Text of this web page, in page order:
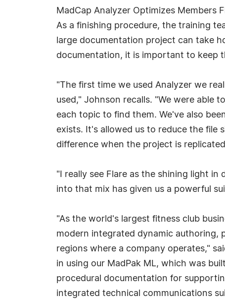
MadCap Analyzer Optimizes Members
As a finishing procedure, the training
large documentation project can take
documentation, it is important to keep
"The first time we used Analyzer we
used," Johnson recalls. "We were able
each topic to find them. We've also
exists. It's allowed us to reduce the file
difference when the project is
"I really see Flare as the shining light
into that mix has given us a powerful
"As the world's largest fitness club
modern integrated dynamic authoring,
regions where a company operates,"
in using our MadPak ML, which was
procedural documentation for
integrated technical communications